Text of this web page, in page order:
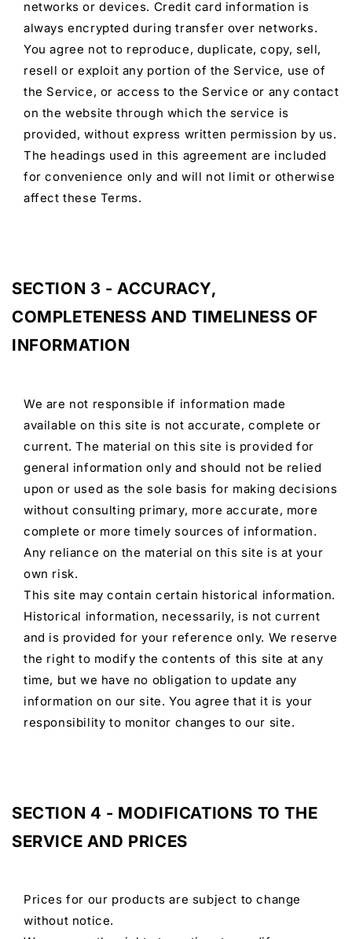
networks or devices. Credit card information is
always encrypted during transfer over networks.
You agree not to reproduce, duplicate, copy, sell,
resell or exploit any portion of the Service, use of
the Service, or access to the Service or any contact
on the website through which the service is
provided, without express written permission by us.
The headings used in this agreement are included
for convenience only and will not limit or otherwise
affect these Terms.
SECTION 3 - ACCURACY,
COMPLETENESS AND TIMELINESS OF
INFORMATION
We are not responsible if information made
available on this site is not accurate, complete or
current. The material on this site is provided for
general information only and should not be relied
upon or used as the sole basis for making decisions
without consulting primary, more accurate, more
complete or more timely sources of information.
Any reliance on the material on this site is at your
own risk.
This site may contain certain historical information.
Historical information, necessarily, is not current
and is provided for your reference only. We reserve
the right to modify the contents of this site at any
time, but we have no obligation to update any
information on our site. You agree that it is your
responsibility to monitor changes to our site.
SECTION 4 - MODIFICATIONS TO THE
SERVICE AND PRICES
Prices for our products are subject to change
without notice.